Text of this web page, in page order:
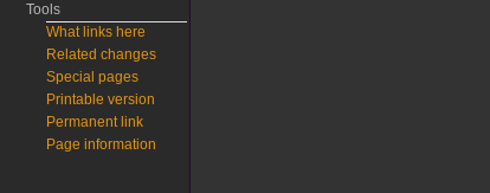
Tools
What links here
Related changes
Special pages
Printable version
Permanent link
Page information